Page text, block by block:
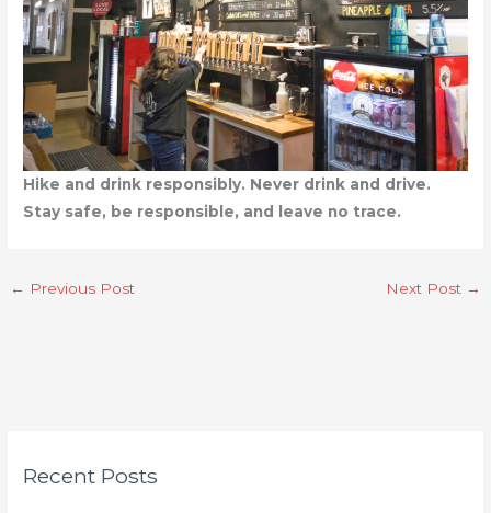
Hike and drink responsibly. Never drink and drive.
Stay safe, be responsible, and leave no trace.
← Previous Post Next Post →
Recent Posts
a